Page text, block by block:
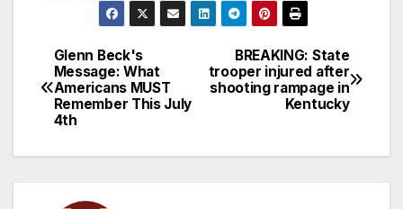
Post
navigation
BREAKING: State
trooper injured after
shooting rampage in
Kentucky
Glenn Beck's
Message: What
Americans MUST
Remember This July
4th